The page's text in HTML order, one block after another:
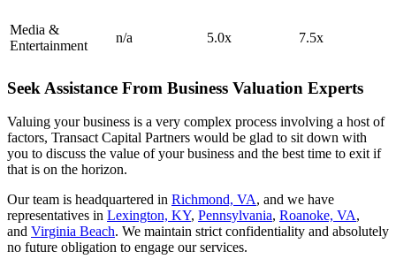
Media &
Entertainment
n/a 5.0x 7.5x
Seek Assistance From Business Valuation Experts
Valuing your business is a very complex process involving a host of
factors, Transact Capital Partners would be glad to sit down with
you to discuss the value of your business and the best time to exit if
that is on the horizon.
Our team is headquartered in Richmond, VA, and we have
representatives in Lexington, KY, Pennsylvania, Roanoke, VA,
and Virginia Beach. We maintain strict confidentiality and absolutely
no future obligation to engage our services.